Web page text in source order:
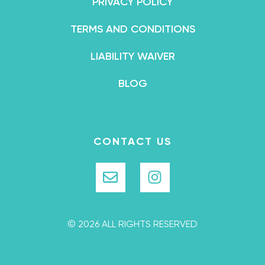
PRIVACY POLICY
TERMS AND CONDITIONS
LIABILITY WAIVER
BLOG
CONTACT US
© 2026 ALL RIGHTS RESERVED